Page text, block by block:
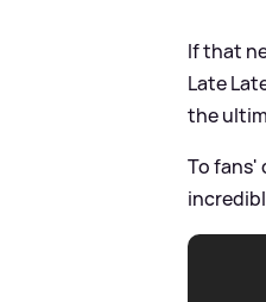
If that
Late
the
To fans'